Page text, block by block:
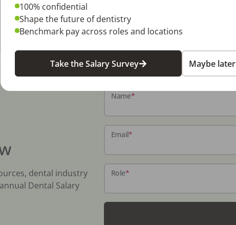
dental industry
Dental Salary
Name*
Email*
Role*
100% confidential
Shape the future of dentistry
Benchmark pay across roles and locations
Take the Salary Survey Maybe later